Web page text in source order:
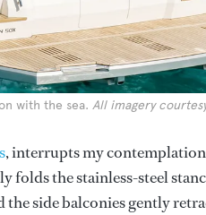
with the sea. All imagery
, interrupts my
folds the stainless-steel
side balconies gently